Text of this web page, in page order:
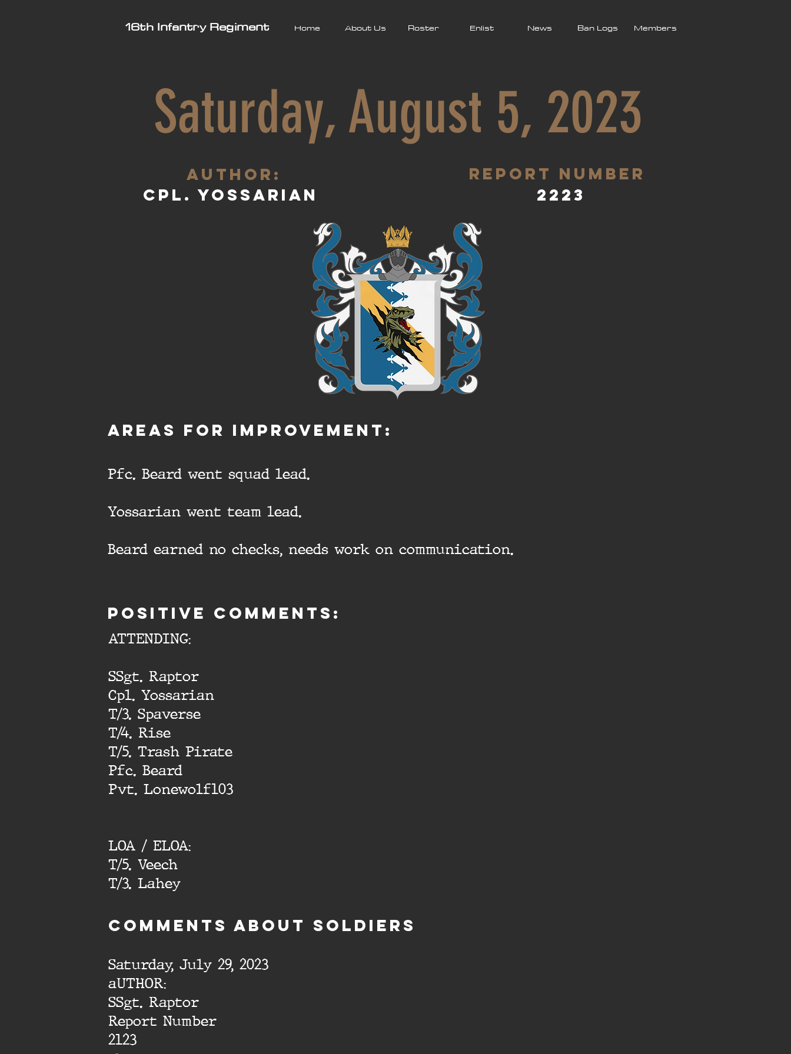
16th Infantry Regiment Home About Us Roster Enlist News Ban Logs Members
Saturday, August 5, 2023
aUTHOR:
Cpl. Yossarian
Report Number
2223
aREAS FOR IMPROVEMENT:
Pfc. Beard went squad lead.
Yossarian went team lead.
Beard earned no checks, needs work on communication.
Positive comments:
ATTENDING:
SSgt. Raptor
Cpl. Yossarian
T/3. Spaverse
T/4. Rise
T/5. Trash Pirate
Pfc. Beard
Pvt. Lonewolf103
LOA / ELOA:
T/5. Veech
T/3. Lahey
cOMMENTS ABOUT SOLDIERS
Saturday, July 29, 2023
aUTHOR:
SSgt. Raptor
Report Number
2123